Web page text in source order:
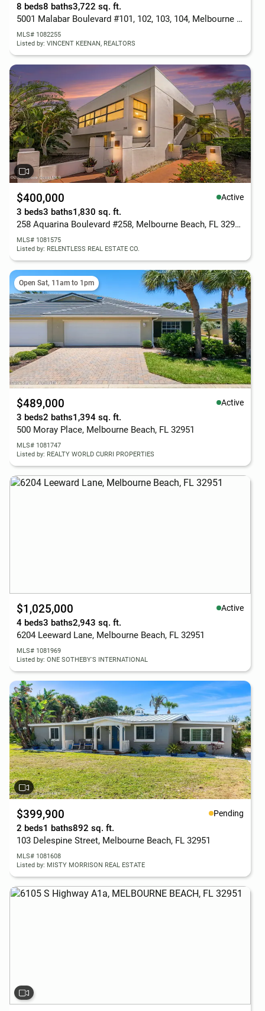
8 beds8 baths3,722 sq. ft.
5001 Malabar Boulevard #101, 102, 103, 104, Melbourne Beach, FL 32951
MLS# 1082255
Listed by: VINCENT KEENAN, REALTORS
$400,000 Active
3 beds3 baths1,830 sq. ft.
258 Aquarina Boulevard #258, Melbourne Beach, FL 32951
MLS# 1081575
Listed by: RELENTLESS REAL ESTATE CO.
Open Sat, 11am to 1pm
$489,000 Active
3 beds2 baths1,394 sq. ft.
500 Moray Place, Melbourne Beach, FL 32951
MLS# 1081747
Listed by: REALTY WORLD CURRI PROPERTIES
$1,025,000 Active
4 beds3 baths2,943 sq. ft.
6204 Leeward Lane, Melbourne Beach, FL 32951
MLS# 1081969
Listed by: ONE SOTHEBY'S INTERNATIONAL
$399,900 Pending
2 beds1 baths892 sq. ft.
103 Delespine Street, Melbourne Beach, FL 32951
MLS# 1081608
Listed by: MISTY MORRISON REAL ESTATE